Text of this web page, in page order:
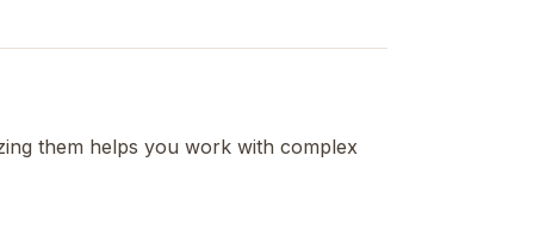
them helps you work with complex